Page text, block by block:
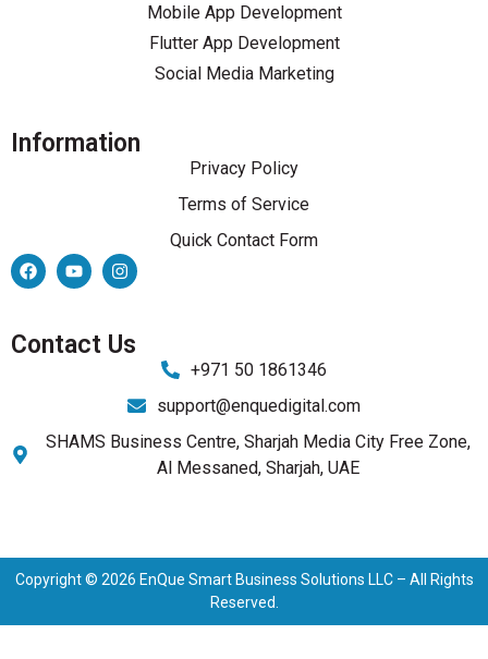
Mobile App Development
Flutter App Development
Social Media Marketing
Information
Privacy Policy
Terms of Service
Quick Contact Form
Contact Us
+971 50 1861346
support@enquedigital.com
SHAMS Business Centre, Sharjah Media City Free Zone,
Al Messaned, Sharjah, UAE
Copyright © 2026 EnQue Smart Business Solutions LLC – All Rights
Reserved.